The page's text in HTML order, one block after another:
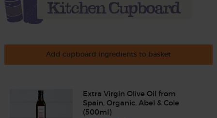
Add cupboard ingredients to basket
Extra Virgin Olive Oil from
Spain, Organic, Abel & Cole
(500ml)